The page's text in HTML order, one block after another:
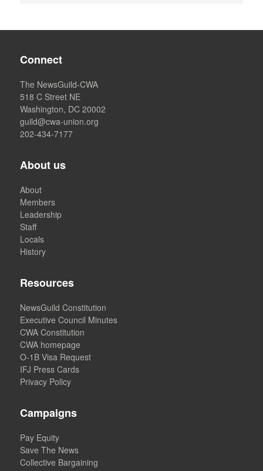
Connect
The NewsGuild-CWA
518 C Street NE
Washington, DC 20002
guild@cwa-union.org
202-434-7177
About us
About
Members
Leadership
Staff
Locals
History
Resources
NewsGuild Constitution
Executive Council Minutes
CWA Constitution
CWA homepage
O-1B Visa Request
IFJ Press Cards
Privacy Policy
Campaigns
Pay Equity
Save The News
Collective Bargaining